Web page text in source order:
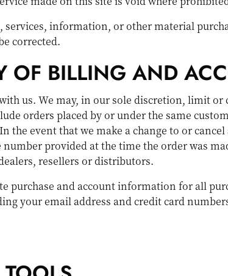
information, or other material
corrected.
OF BILLING AND
us. We may, in our sole discretion, limit
orders placed by or under the same
the event that we make a change to or
provided at the time the order was
resellers or distributors.
purchase and account information for all
your email address and credit card